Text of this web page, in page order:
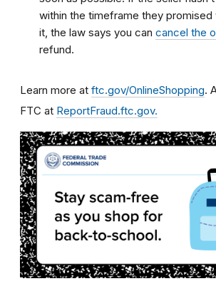
within the timeframe they promised
it, the law says you can cancel the
refund.
Learn more at ftc.gov/OnlineShopping.
FTC at ReportFraud.ftc.gov.